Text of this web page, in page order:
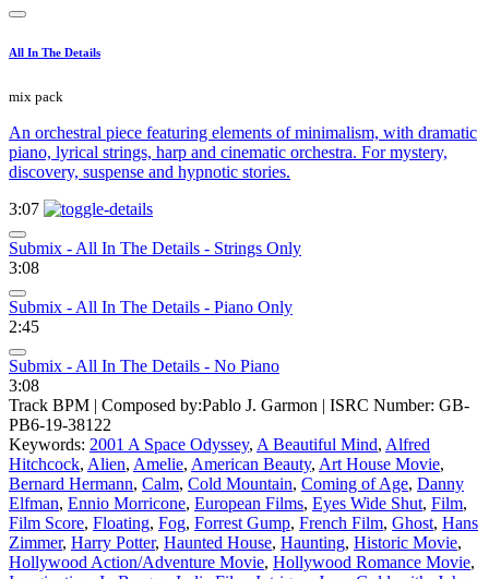
All In The Details
mix pack
An orchestral piece featuring elements of minimalism, with dramatic
piano, lyrical strings, harp and cinematic orchestra. For mystery,
discovery, suspense and hypnotic stories.
3:07
Submix - All In The Details - Strings Only
3:08
Submix - All In The Details - Piano Only
2:45
Submix - All In The Details - No Piano
3:08
Track BPM | Composed by:Pablo J. Garmon | ISRC Number: GB-
PB6-19-38122
Keywords: 2001 A Space Odyssey, A Beautiful Mind, Alfred
Hitchcock, Alien, Amelie, American Beauty, Art House Movie,
Bernard Hermann, Calm, Cold Mountain, Coming of Age, Danny
Elfman, Ennio Morricone, European Films, Eyes Wide Shut, Film,
Film Score, Floating, Fog, Forrest Gump, French Film, Ghost, Hans
Zimmer, Harry Potter, Haunted House, Haunting, Historic Movie,
Hollywood Action/Adventure Movie, Hollywood Romance Movie,